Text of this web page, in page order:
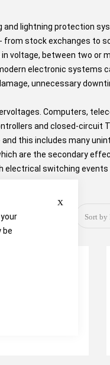
be
and lightning protection
from stock exchanges to
voltage, between two or
electronic systems
unnecessary
Computers,
and closed-circuit
this includes many
are the secondary
electrical switching